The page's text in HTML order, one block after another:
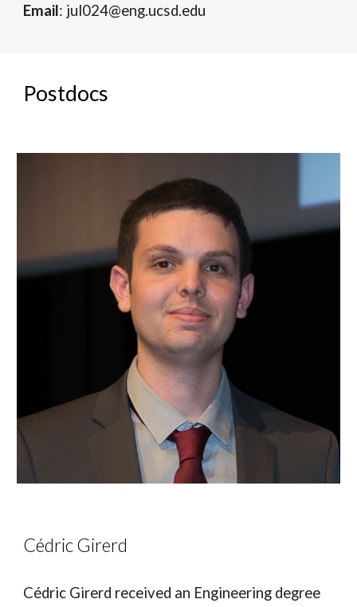
Email: jul024@eng.ucsd.edu
Postdocs
Cédric Girerd
Cédric Girerd received an Engineering degree